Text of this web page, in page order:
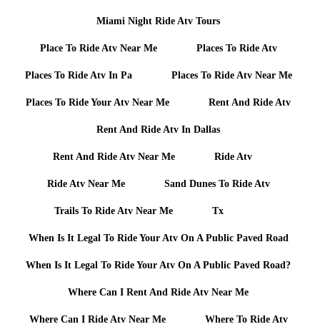
Miami Night Ride Atv Tours
Place To Ride Atv Near Me Places To Ride Atv
Places To Ride Atv In Pa Places To Ride Atv Near Me
Places To Ride Your Atv Near Me Rent And Ride Atv
Rent And Ride Atv In Dallas
Rent And Ride Atv Near Me Ride Atv
Ride Atv Near Me Sand Dunes To Ride Atv
Trails To Ride Atv Near Me Tx
When Is It Legal To Ride Your Atv On A Public Paved Road
When Is It Legal To Ride Your Atv On A Public Paved Road?
Where Can I Rent And Ride Atv Near Me
Where Can I Ride Atv Near Me Where To Ride Atv